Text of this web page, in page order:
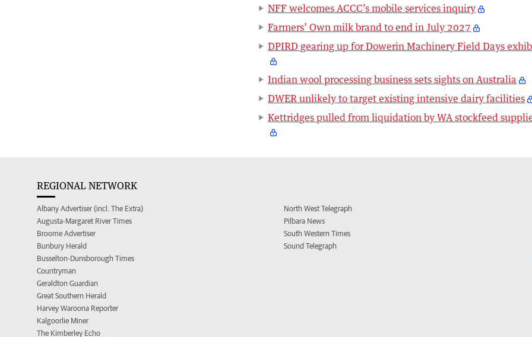
NFF welcomes ACCC’s mobile services inquiry
Farmers’ Own milk brand to end in July 2027
DPIRD gearing up for Dowerin Machinery Field Days
Indian wool processing business sets sights on Australia
DWER unlikely to target existing intensive dairy facilities
Kettridges pulled from liquidation by WA stockfeed
REGIONAL NETWORK
Albany Advertiser (incl. The Extra)
Augusta-Margaret River Times
Broome Advertiser
Bunbury Herald
Busselton-Dunsborough Times
Countryman
Geraldton Guardian
Great Southern Herald
Harvey Waroona Reporter
Kalgoorlie Miner
The Kimberley Echo
North West Telegraph
Pilbara News
South Western Times
Sound Telegraph